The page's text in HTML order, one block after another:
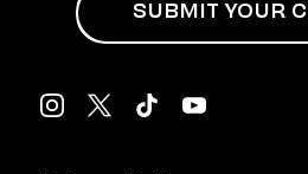
SUBMIT YOUR